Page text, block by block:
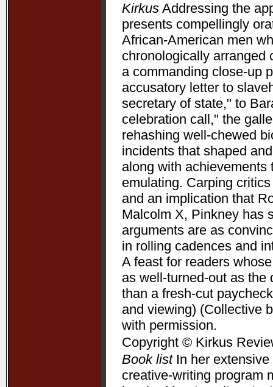
Kirkus Addressing the
presents compellingly
African-American men
chronologically arranged
a commanding close-up
accusatory letter to
secretary of state," to
celebration call," the
rehashing well-chewed
incidents that shaped
along with
emulating. Carping
and an implication that
Malcolm X, Pinkney has
arguments are as
in rolling cadences and
A feast for readers
as well-turned-out as
than a fresh-cut
and viewing) (Collective
with permission.
Copyright © Kirkus
Book listIn her extensive
creative-writing program